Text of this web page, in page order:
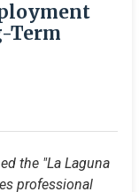
Term
the "La Laguna
professional